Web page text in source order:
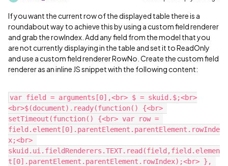
If you want the current row of the displayed table there is a
roundabout way to achieve this by using a custom field renderer
and grab the rowIndex. Add any field from the model that you
are not currently displaying in the table and set it to ReadOnly
and use a custom field renderer RowNo. Create the custom field
renderer as an inline JS snippet with the following content:
var field = arguments[0],<br> $ = skuid.$;<br>
<br>$(document).ready(function() {<br>
setTimeout(function() {<br> var row =
field.element[0].parentElement.parentElement.rowInde
x;<br>
skuid.ui.fieldRenderers.TEXT.read(field,field.elemen
t[0].parentElement.parentElement.rowIndex);<br> },